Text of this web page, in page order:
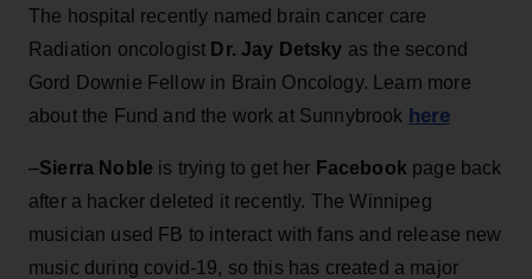
The hospital recently named brain cancer care
Radiation oncologist Dr. Jay Detsky as the second
Gord Downie Fellow in Brain Oncology. Learn more
about the Fund and the work at Sunnybrook here
–Sierra Noble is trying to get her Facebook page back
after a hacker deleted it recently. The Winnipeg
musician used FB to interact with fans and release new
music during covid-19, so this has created a major